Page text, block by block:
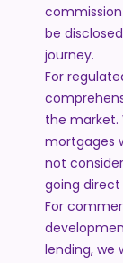
be
journey.
For
the market.
mortgages
not
going
For
lending, we